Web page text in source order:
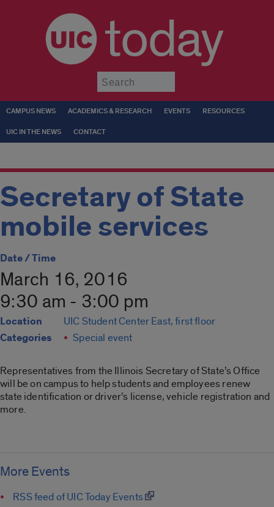
today
CAMPUS NEWS ACADEMICS & RESEARCH EVENTS RESOURCES
UIC IN THE NEWS CONTACT
Secretary of State
mobile services
Date / Time
March 16, 2016
9:30 am - 3:00 pm
Location UIC Student Center East, first floor
Categories Special event
Representatives from the Illinois Secretary of State’s Office
will be on campus to help students and employees renew
state identification or driver’s license, vehicle registration and
more.
More Events
RSS feed of UIC Today Events